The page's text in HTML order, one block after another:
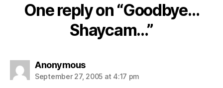
One reply on “Goodbye…
Shaycam…”
Anonymoussays:
September 27, 2005 at 4:17 pm